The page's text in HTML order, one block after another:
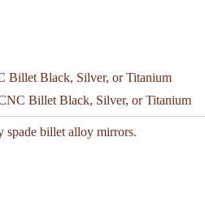
Billet Black, Silver, or Titanium
spade billet alloy mirrors.